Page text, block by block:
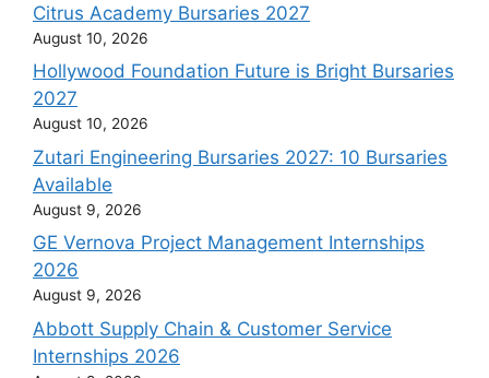
Citrus Academy Bursaries 2027
August 10, 2026
Hollywood Foundation Future is Bright Bursaries
2027
August 10, 2026
Zutari Engineering Bursaries 2027: 10 Bursaries
Available
August 9, 2026
GE Vernova Project Management Internships
2026
August 9, 2026
Abbott Supply Chain & Customer Service
Internships 2026